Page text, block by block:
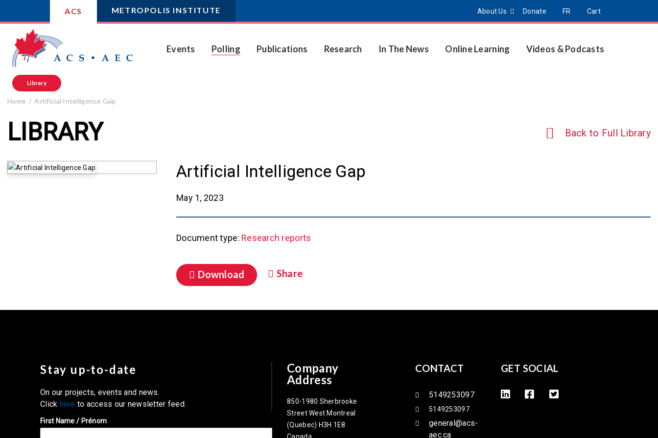
ACS METROPOLIS INSTITUTE About Us Donate FR Cart
Events Polling Publications Research In The News Online Learning Videos & Podcasts
Library
Home Artificial Intelligence Gap
LIBRARY Back to Full Library
Artificial Intelligence Gap
May 1, 2023
Document type: Research reports
Download Share
Stay up-to-date
On our projects, events and news.
Click here to access our newsletter feed.
First Name / Prénom
Company
Address
850-1980 Sherbrooke
Street West Montreal
(Quebec) H3H 1E8
CONTACT
5149253097
5149253097
general@acs-
aec.ca
GET SOCIAL